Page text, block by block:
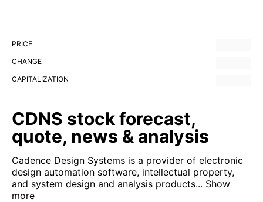
PRICE
CHANGE
CAPITALIZATION
CDNS stock forecast,
quote, news & analysis
Cadence Design Systems is a provider of electronic
design automation software, intellectual property,
and system design and analysis products... Show
more